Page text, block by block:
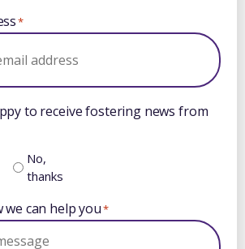
*
to receive fostering news from
No,
thanks
we can help you*